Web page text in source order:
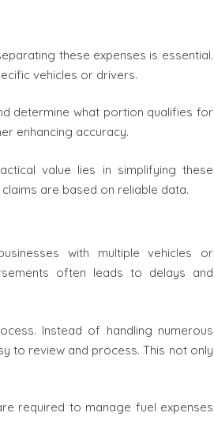
these expenses is essential.
vehicles or drivers.
determine what portion qualifies for
enhancing accuracy.
value lies in simplifying these
are based on reliable data.
with multiple vehicles or
often leads to delays and
Instead of handling numerous
to review and process. This not only
required to manage fuel expenses